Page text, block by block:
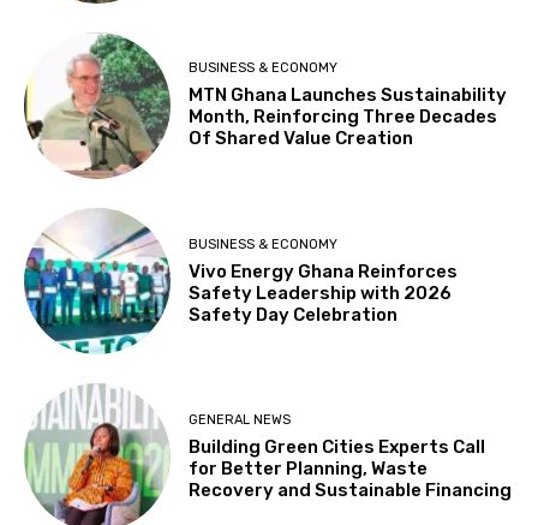
BUSINESS & ECONOMY
MTN Ghana Launches Sustainability
Month, Reinforcing Three Decades
Of Shared Value Creation
BUSINESS & ECONOMY
Vivo Energy Ghana Reinforces
Safety Leadership with 2026
Safety Day Celebration
GENERAL NEWS
Building Green Cities Experts Call
for Better Planning, Waste
Recovery and Sustainable Financing